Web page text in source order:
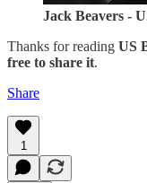
Jack Beavers -
Thanks for reading US
free to share it.
Share
1